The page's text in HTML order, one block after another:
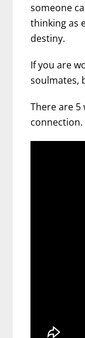
someone
thinking as
destiny.
If you are
soulmates,
There are
connection.